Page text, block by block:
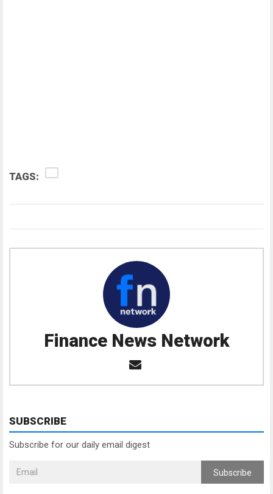
TAGS:
Finance News Network
SUBSCRIBE
Subscribe for our daily email digest
Subscribe